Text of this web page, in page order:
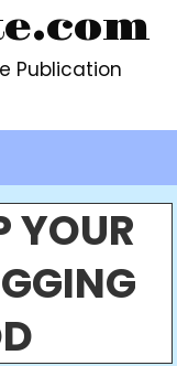
Publication
YOUR